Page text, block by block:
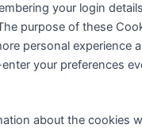
your login
purpose of these
personal experience
your preferences
about the cookies